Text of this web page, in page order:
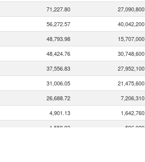
71,227.80 27,090,800
56,272.57 40,042,200
48,793.98 15,707,000
48,424.76 30,748,600
37,556.83 27,952,100
31,006.05 21,475,600
26,688.72 7,206,310
4,901.13 1,642,760
1,558.93 596,020